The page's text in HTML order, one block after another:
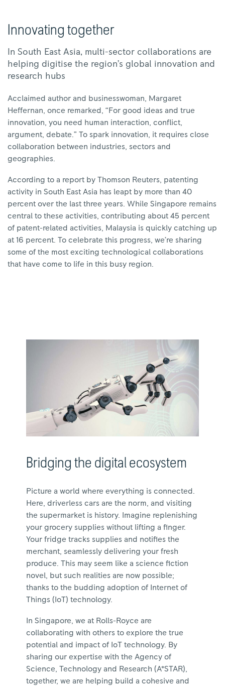
Innovating together
In South East Asia, multi-sector collaborations are
helping digitise the region’s global innovation and
research hubs
Acclaimed author and businesswoman, Margaret
Heffernan, once remarked, “For good ideas and true
innovation, you need human interaction, conflict,
argument, debate.” To spark innovation, it requires close
collaboration between industries, sectors and
geographies.
According to a report by Thomson Reuters, patenting
activity in South East Asia has leapt by more than 40
percent over the last three years. While Singapore remains
central to these activities, contributing about 45 percent
of patent-related activities, Malaysia is quickly catching up
at 16 percent. To celebrate this progress, we’re sharing
some of the most exciting technological collaborations
that have come to life in this busy region.
Bridging the digital ecosystem
Picture a world where everything is connected.
Here, driverless cars are the norm, and visiting
the supermarket is history. Imagine replenishing
your grocery supplies without lifting a finger.
Your fridge tracks supplies and notifies the
merchant, seamlessly delivering your fresh
produce. This may seem like a science fiction
novel, but such realities are now possible;
thanks to the budding adoption of Internet of
Things (IoT) technology.
In Singapore, we at Rolls-Royce are
collaborating with others to explore the true
potential and impact of IoT technology. By
sharing our expertise with the Agency of
Science, Technology and Research (A*STAR),
together, we are helping build a cohesive and